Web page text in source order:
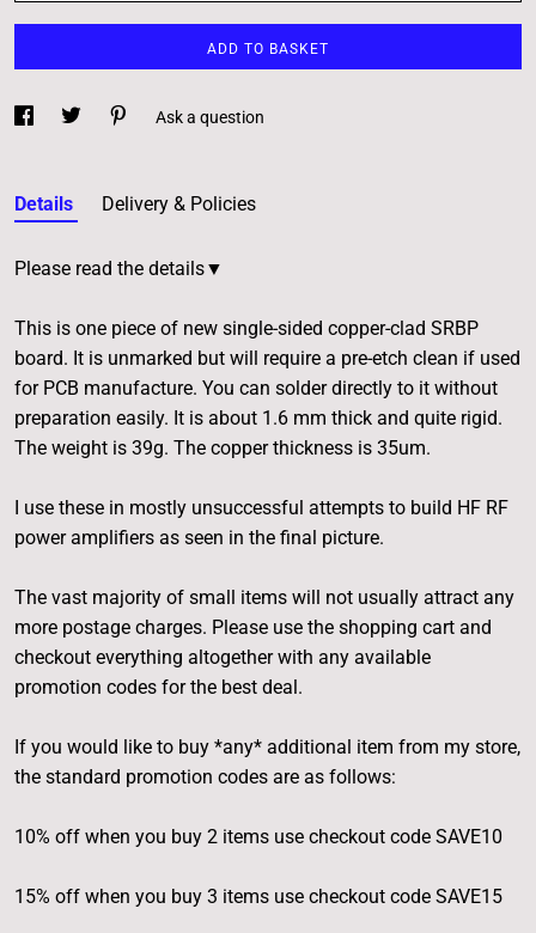
ADD TO BASKET
Ask a question
Details Delivery & Policies
Please read the details▼
This is one piece of new single-sided copper-clad SRBP
board. It is unmarked but will require a pre-etch clean if used
for PCB manufacture. You can solder directly to it without
preparation easily. It is about 1.6 mm thick and quite rigid.
The weight is 39g. The copper thickness is 35um.
I use these in mostly unsuccessful attempts to build HF RF
power amplifiers as seen in the final picture.
The vast majority of small items will not usually attract any
more postage charges. Please use the shopping cart and
checkout everything altogether with any available
promotion codes for the best deal.
If you would like to buy *any* additional item from my store,
the standard promotion codes are as follows:
10% off when you buy 2 items use checkout code SAVE10
15% off when you buy 3 items use checkout code SAVE15